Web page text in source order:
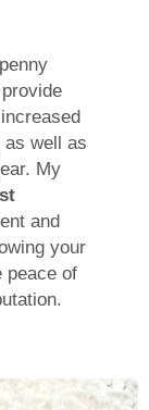
well as
My
and
your
peace of